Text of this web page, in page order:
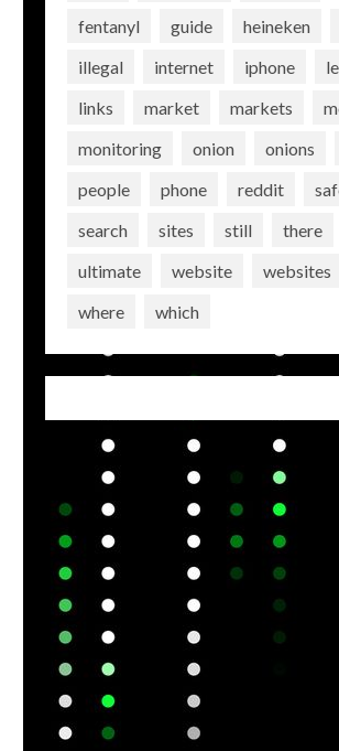
fentanyl
guide heineken
illegal
internet iphone
links
market markets
monitoring
onion onions
people
phone reddit
search
sites still
there
ultimate
website
websites
where
which